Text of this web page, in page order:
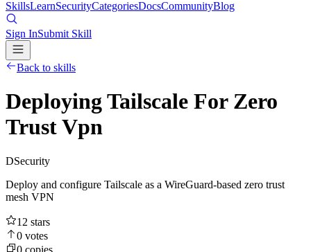
SkillsLearnSecurityCategoriesDocsCommunityBlog
Sign InSubmit Skill
Back to skills
Deploying Tailscale For Zero
Trust Vpn
DSecurity
Deploy and configure Tailscale as a WireGuard-based zero trust
mesh VPN
12 stars
0 votes
0 copies